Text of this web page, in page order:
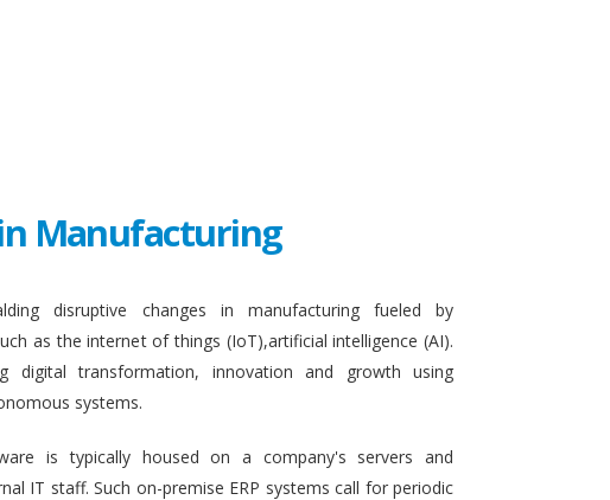
in Manufacturing
disruptive changes in manufacturing fueled by
as the internet of things (IoT),artificial intelligence (AI).
digital transformation, innovation and growth using
systems.
is typically housed on a company's servers and
IT staff. Such on-premise ERP systems call for periodic